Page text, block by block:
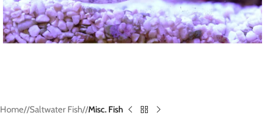
Home/ Saltwater Fish/ Misc. Fish